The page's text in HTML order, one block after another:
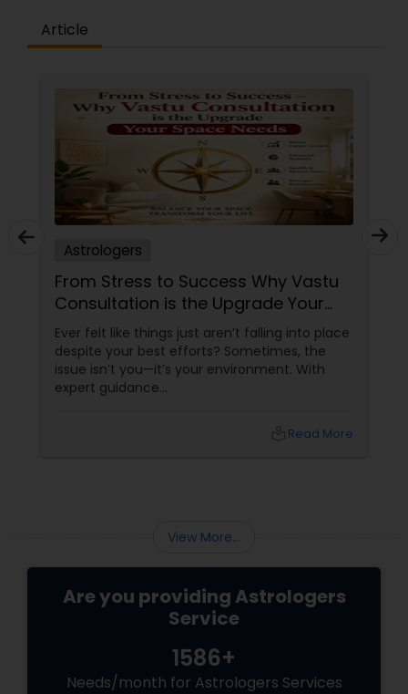
Article
Astrologers
From Stress to Success Why Vastu
Consultation is the Upgrade Your
Space Needs
Ever felt like things just aren’t falling into place
despite your best efforts? Sometimes, the
issue isn’t you—it’s your environment. With
expert guidance
Read More
View More...
Are you providing Astrologers
Service
1586+
Needs/month for Astrologers Services